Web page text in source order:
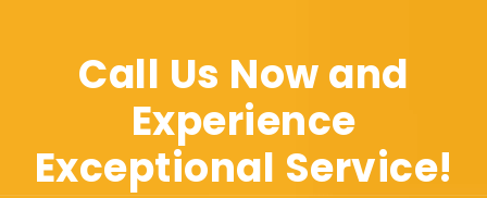
Call Us Now and
Experience
Exceptional Service!